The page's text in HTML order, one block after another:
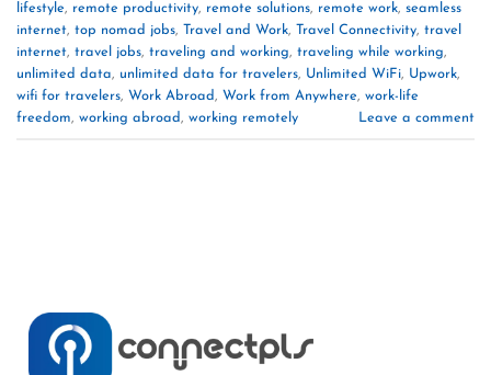
lifestyle, remote productivity, remote solutions, remote work, seamless
internet, top nomad jobs, Travel and Work, Travel Connectivity, travel
internet, travel jobs, traveling and working, traveling while working,
unlimited data, unlimited data for travelers, Unlimited WiFi, Upwork,
wifi for travelers, Work Abroad, Work from Anywhere, work-life
freedom, working abroad, working remotely Leave a comment